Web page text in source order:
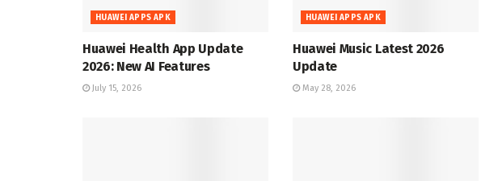
HUAWEI APPS APK
Huawei Health App Update
2026: New AI Features
July 15, 2026
HUAWEI APPS APK
Huawei Music Latest 2026
Update
May 28, 2026